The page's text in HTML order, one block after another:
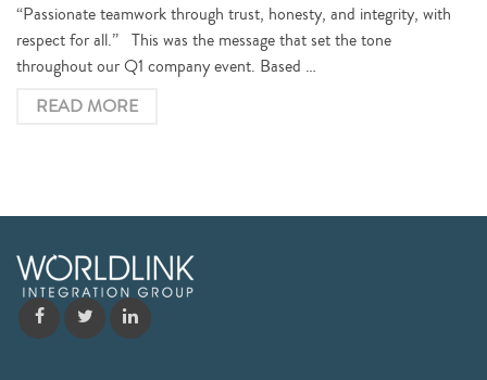
“Passionate teamwork through trust, honesty, and integrity, with
respect for all.” This was the message that set the tone
throughout our Q1 company event. Based …
READ MORE